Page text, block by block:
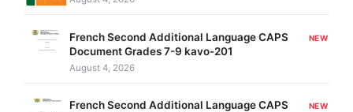
French Second Additional Language CAPS
Document Grades 7-9 kavo-201
NEW
August 4, 2026
French Second Additional Language CAPS
NEW